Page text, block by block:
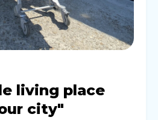
living place
city"